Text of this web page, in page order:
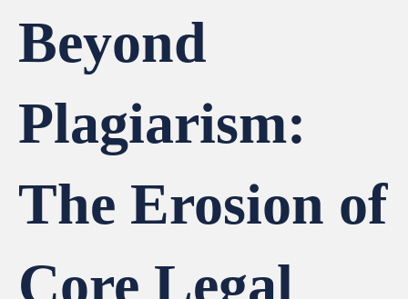
Beyond
Plagiarism:
The Erosion of
Core Legal